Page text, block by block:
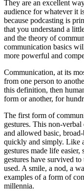
They are an excellent
audience for whatever it
because podcasting is
that you understand a
and the theory of
communication basics
more powerful and
Communication, at its
from one person to
this definition, then
form or another, for
The first form of
gestures. This non-
and allowed basic,
quickly and simply. Like
gestures made life
gestures have survived
used. A smile, a nod, a
examples of a form of
millennia.